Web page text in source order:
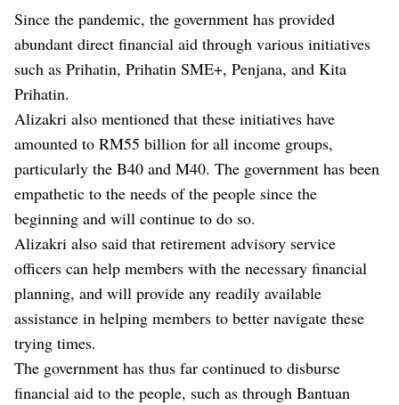
Since the pandemic, the government has provided
abundant direct financial aid through various initiatives
such as Prihatin, Prihatin SME+, Penjana, and Kita
Prihatin.
Alizakri also mentioned that these initiatives have
amounted to RM55 billion for all income groups,
particularly the B40 and M40. The government has been
empathetic to the needs of the people since the
beginning and will continue to do so.
Alizakri also said that retirement advisory service
officers can help members with the necessary financial
planning, and will provide any readily available
assistance in helping members to better navigate these
trying times.
The government has thus far continued to disburse
financial aid to the people, such as through Bantuan